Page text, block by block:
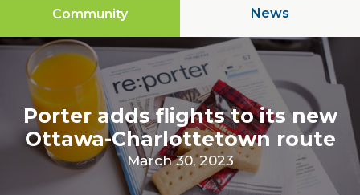
Community News
Porter adds flights to its new
Ottawa-Charlottetown route
March 30, 2023